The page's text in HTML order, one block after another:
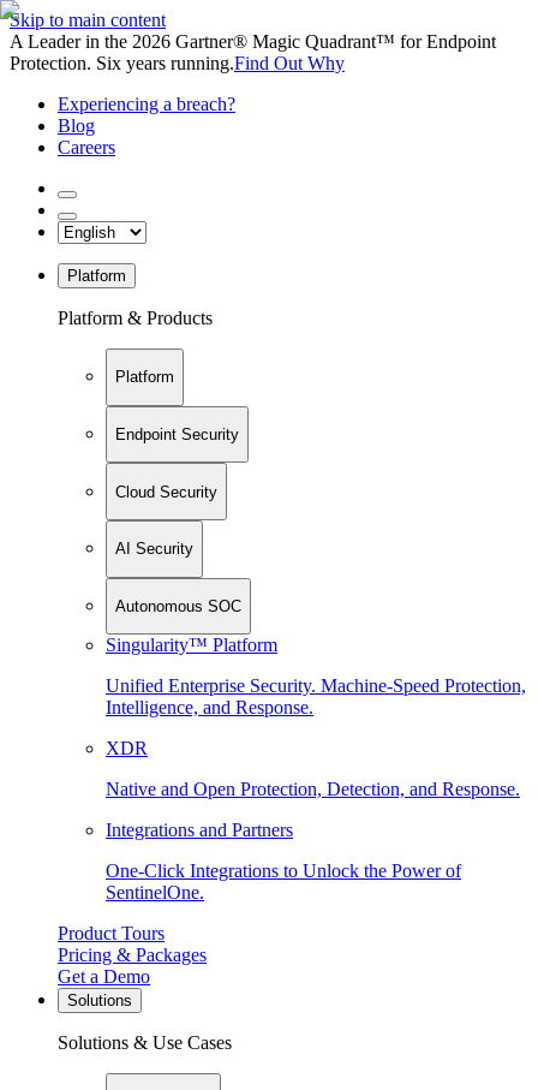
Skip to main content
A Leader in the 2026 Gartner® Magic Quadrant™ for Endpoint
Protection. Six years running.Find Out Why
Experiencing a breach?
Blog
Careers
Platform
Platform & Products
Platform
Endpoint Security
Cloud Security
AI Security
Autonomous SOC
Singularity™ Platform
Unified Enterprise Security. Machine-Speed Protection,
Intelligence, and Response.
XDR
Native and Open Protection, Detection, and Response.
Integrations and Partners
One-Click Integrations to Unlock the Power of
SentinelOne.
Product Tours
Pricing & Packages
Get a Demo
Solutions
Solutions & Use Cases